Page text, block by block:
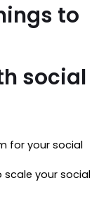
to
social
for your social
scale your social